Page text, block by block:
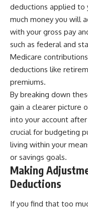
deductions applied to
much money you will
with your gross pay
such as federal and
Medicare
deductions like
premiums.
By breaking down
gain a clearer picture
into your account
crucial for budgeting
living within your
or savings goals.
Making
Deductions
If you find that too